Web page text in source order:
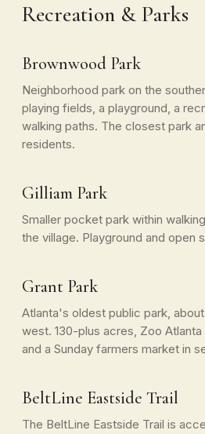
Recreation & Parks
Brownwood Park
Neighborhood park on the
playing fields, a playground, a
walking paths. The closest park
residents.
Gilliam Park
Smaller pocket park within
the village. Playground and open
Grant Park
Atlanta's oldest public park,
west. 130-plus acres, Zoo
and a Sunday farmers market in
BeltLine Eastside Trail
The BeltLine Eastside Trail is